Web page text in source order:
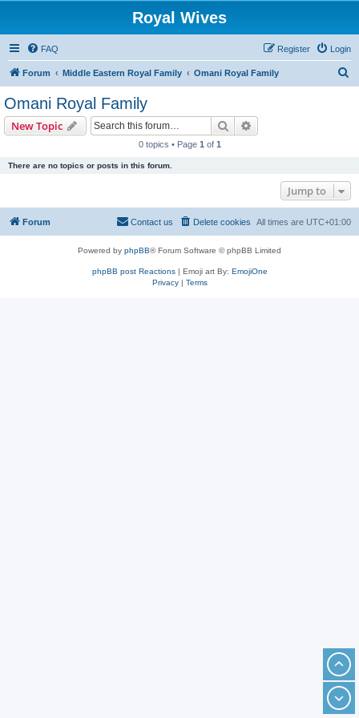
Royal Wives
FAQ Login
Register
Forum Middle Eastern Royal Family Omani Royal Family
Omani Royal Family
New Topic Search
0 topics • Page 1 of 1
There are no topics or posts in this forum.
Jump to
Forum All times are UTC+01:00
Delete cookies
Contact us
Powered by phpBB® Forum Software © phpBB Limited
phpBB post Reactions| Emoji art By: EmojiOne
Privacy| Terms